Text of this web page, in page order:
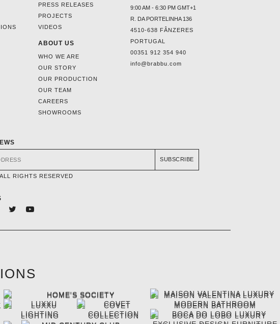
PRESS RELEASES
PROJECTS
VIDEOS
ABOUT US
WHO WE ARE
OUR STORY
OUR PRODUCTION
OUR TEAM
CAREERS
SHOWROOMS
9:00 AM - 6:30 PM GMT+1
R. DA PORTELINHA 136
4510-638 FÂNZERES
PORTUGAL
00351 912 354 940
info@brabbu.com
SUBSCRIBE
RIGHTS RESERVED